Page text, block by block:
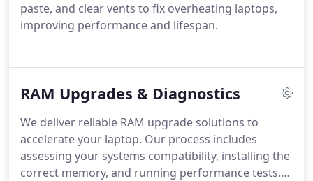
paste, and clear vents to fix overheating laptops,
improving performance and lifespan.
RAM Upgrades & Diagnostics
We deliver reliable RAM upgrade solutions to
accelerate your laptop. Our process includes
assessing your systems compatibility, installing the
correct memory, and running performance tests.